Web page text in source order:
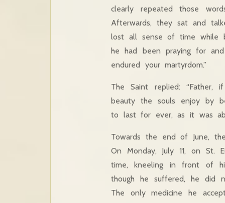
clearly repeated those
Afterwards, they sat and
lost all sense of time while
he had been praying for
endured your martyrdom.”
The Saint replied:
beauty the souls enjoy by
to last for ever, as it was
Towards the end of June,
On Monday, July 11, on St.
time, kneeling in front of
though he suffered, he did
The only medicine he